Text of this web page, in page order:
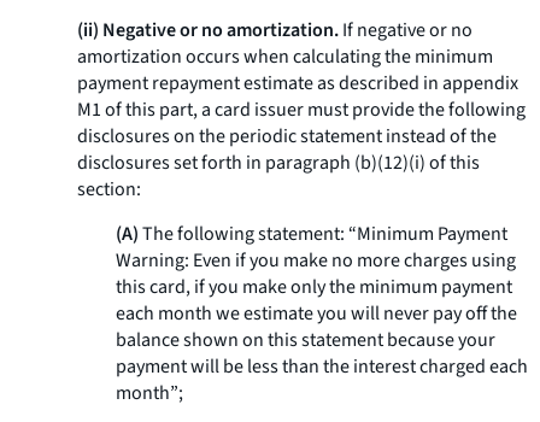
(ii) Negative or no amortization.If negative or no
amortization occurs when calculating the minimum
payment repayment estimate as described in appendix
M1 of this part, a card issuer must provide the following
disclosures on the periodic statement instead of the
disclosures set forth in paragraph (b)(12)(i) of this
section:
(A)The following statement: “Minimum Payment
Warning: Even if you make no more charges using
this card, if you make only the minimum payment
each month we estimate you will never pay off the
balance shown on this statement because your
payment will be less than the interest charged each
month”;